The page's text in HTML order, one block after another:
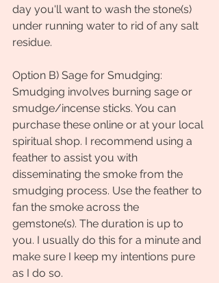
day you'll want to wash the stone(s)
under running water to rid of any salt
residue.
Option B) Sage for Smudging:
Smudging involves burning sage or
smudge/incense sticks. You can
purchase these online or at your local
spiritual shop. I recommend using a
feather to assist you with
disseminating the smoke from the
smudging process. Use the feather to
fan the smoke across the
gemstone(s). The duration is up to
you. I usually do this for a minute and
make sure I keep my intentions pure
as I do so.